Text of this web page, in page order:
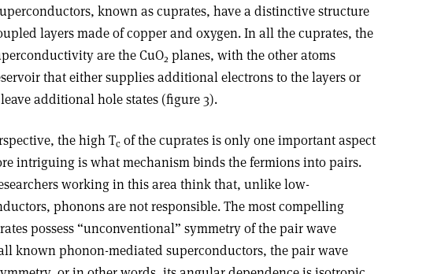
known as cuprates, have a distinctive structure
layers made of copper and oxygen. In all the cuprates, the
are the CuO2 planes, with the other atoms
that either supplies additional electrons to the layers or
additional hole states (figure 3).
the high Tc of the cuprates is only one important aspect
intriguing is what mechanism binds the fermions into pairs.
working in this area think that, unlike low-
phonons are not responsible. The most compelling
possess “unconventional” symmetry of the pair wave
known phonon-mediated superconductors, the pair wave